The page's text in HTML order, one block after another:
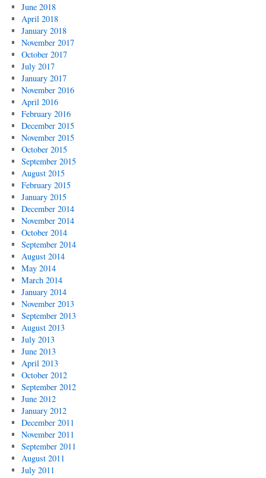
June 2018
April 2018
January 2018
November 2017
October 2017
July 2017
January 2017
November 2016
April 2016
February 2016
December 2015
November 2015
October 2015
September 2015
August 2015
February 2015
January 2015
December 2014
November 2014
October 2014
September 2014
August 2014
May 2014
March 2014
January 2014
November 2013
September 2013
August 2013
July 2013
June 2013
April 2013
October 2012
September 2012
June 2012
January 2012
December 2011
November 2011
September 2011
August 2011
July 2011